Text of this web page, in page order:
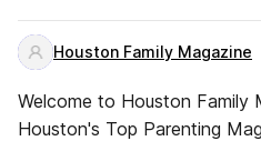
Houston Family Magazine
Welcome to Houston Family
Houston's Top Parenting